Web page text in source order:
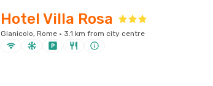
Hotel Villa Rosa
Gianicolo, Rome · 3.1 km from city centre